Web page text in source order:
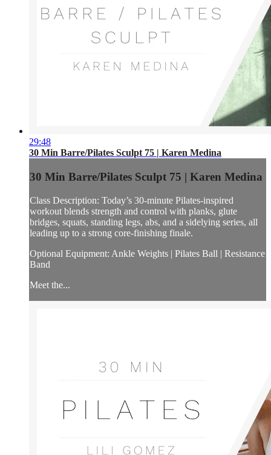
29:48
30 Min Barre/Pilates Sculpt 75 | Karen Medina
30 Min Barre/Pilates Sculpt 75 | Karen Medina
Class Description: Today’s 30-minute Pilates-inspired
workout blends strength and control with planks, glute
bridges, squats, standing legs, abs, and a sidelying series, all
leading up to a strong core-finishing finale.
Optional Equipment: Ankle Weights | Pilates Ball | Resistance
Band
Meet the...